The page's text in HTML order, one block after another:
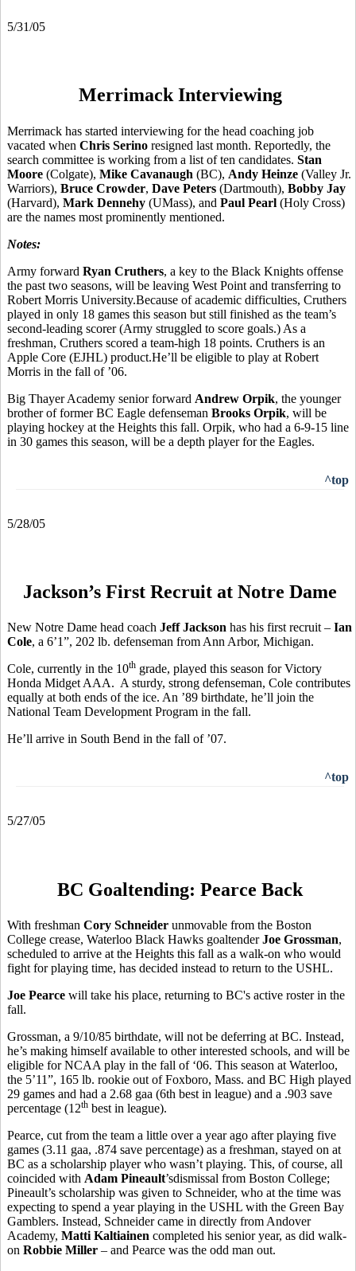
5/31/05
Merrimack Interviewing
Merrimack has started interviewing for the head coaching job
vacated when Chris Serino resigned last month. Reportedly, the
search committee is working from a list of ten candidates. Stan
Moore (Colgate), Mike Cavanaugh (BC), Andy Heinze (Valley Jr.
Warriors), Bruce Crowder, Dave Peters (Dartmouth), Bobby Jay
(Harvard), Mark Dennehy (UMass), and Paul Pearl (Holy Cross)
are the names most prominently mentioned.
Notes:
Army forward Ryan Cruthers, a key to the Black Knights offense
the past two seasons, will be leaving West Point and transferring to
Robert Morris University.Because of academic difficulties, Cruthers
played in only 18 games this season but still finished as the team’s
second-leading scorer (Army struggled to score goals.) As a
freshman, Cruthers scored a team-high 18 points. Cruthers is an
Apple Core (EJHL) product.He’ll be eligible to play at Robert
Morris in the fall of ’06.
Big Thayer Academy senior forward Andrew Orpik, the younger
brother of former BC Eagle defenseman Brooks Orpik, will be
playing hockey at the Heights this fall. Orpik, who had a 6-9-15 line
in 30 games this season, will be a depth player for the Eagles.
^top
5/28/05
Jackson’s First Recruit at Notre Dame
New Notre Dame head coach Jeff Jackson has his first recruit – Ian
Cole, a 6’1”, 202 lb. defenseman from Ann Arbor, Michigan.
Cole, currently in the 10th grade, played this season for Victory
Honda Midget AAA. A sturdy, strong defenseman, Cole contributes
equally at both ends of the ice. An ’89 birthdate, he’ll join the
National Team Development Program in the fall.
He’ll arrive in South Bend in the fall of ’07.
^top
5/27/05
BC Goaltending: Pearce Back
With freshman Cory Schneider unmovable from the Boston
College crease, Waterloo Black Hawks goaltenderJoe Grossman,
scheduled to arrive at the Heights this fall as a walk-on who would
fight for playing time, has decided instead to return to the USHL.
Joe Pearce will take his place, returning to BC's active roster in the
fall.
Grossman, a 9/10/85 birthdate, will not be deferring at BC. Instead,
he’s making himself available to other interested schools, and will be
eligible for NCAA play in the fall of ‘06. This season at Waterloo,
the 5’11”, 165 lb. rookie out of Foxboro, Mass. and BC High played
29 games and had a 2.68 gaa (6th best in league) and a .903 save
percentage (12th best in league).
Pearce, cut from the team a little over a year ago after playing five
games (3.11 gaa, .874 save percentage) as a freshman, stayed on at
BC as a scholarship player who wasn’t playing. This, of course, all
coincided with Adam Pineault’sdismissal from Boston College;
Pineault’s scholarship was given to Schneider, who at the time was
expecting to spend a year playing in the USHL with the Green Bay
Gamblers. Instead, Schneider came in directly from Andover
Academy, Matti Kaltiainen completed his senior year, as did walk-
on Robbie Miller – and Pearce was the odd man out.